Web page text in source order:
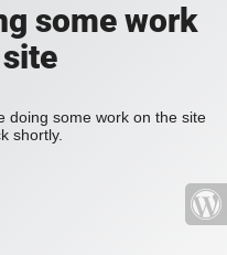
some work
doing some work on the site
shortly.